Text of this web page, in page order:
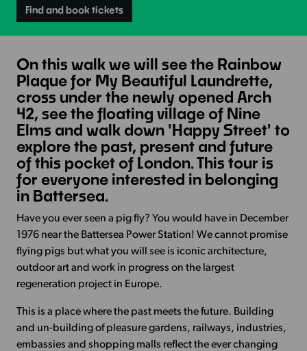
Find and book tickets
On this walk we will see the Rainbow
Plaque for My Beautiful Laundrette,
cross under the newly opened Arch
42, see the floating village of Nine
Elms and walk down 'Happy Street' to
explore the past, present and future
of this pocket of London. This tour is
for everyone interested in belonging
in Battersea.
Have you ever seen a pig fly? You would have in December
1976 near the Battersea Power Station! We cannot promise
flying pigs but what you will see is iconic architecture,
outdoor art and work in progress on the largest
regeneration project in Europe.
This is a place where the past meets the future. Building
and un-building of pleasure gardens, railways, industries,
embassies and shopping malls reflect the ever changing